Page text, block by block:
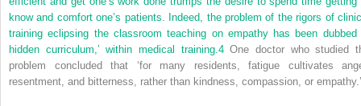
know and comfort one’s patients. Indeed, the problem of the rigors of
training eclipsing the classroom teaching on empathy has been dubbed
hidden curriculum,’ within medical training. 4One doctor who studied
problem concluded that ‘for many residents, fatigue cultivates
resentment, and bitterness, rather than kindness, compassion, or empathy.’